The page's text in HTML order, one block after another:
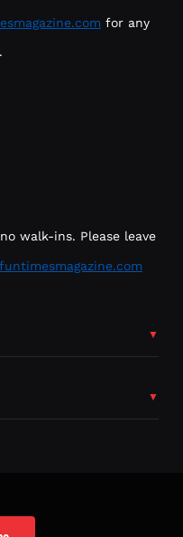
for any
walk-ins. Please leave